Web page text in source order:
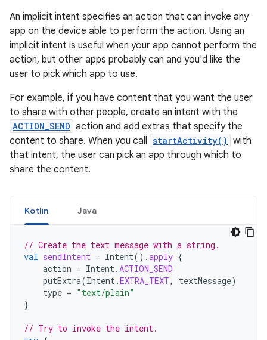
An implicit intent specifies an action that can invoke any
app on the device able to perform the action. Using an
implicit intent is useful when your app cannot perform the
action, but other apps probably can and you'd like the
user to pick which app to use.
For example, if you have content that you want the user
to share with other people, create an intent with the
ACTION_SEND action and add extras that specify the
content to share. When you call startActivity() with
that intent, the user can pick an app through which to
share the content.
Kotlin Java
// Create the text message with a string.
val sendIntent = Intent().apply {
action = Intent.ACTION_SEND
putExtra(Intent.EXTRA_TEXT, textMessage)
type = "text/plain"
}
// Try to invoke the intent.